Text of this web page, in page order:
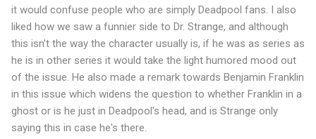
it would confuse people who are simply Deadpool fans. I also
liked how we saw a funnier side to Dr. Strange, and although
this isn't the way the character usually is, if he was as series as
he is in other series it would take the light humored mood out
of the issue. He also made a remark towards Benjamin Franklin
in this issue which widens the question to whether Franklin in a
ghost or is he just in Deadpool's head, and is Strange only
saying this in case he's there.